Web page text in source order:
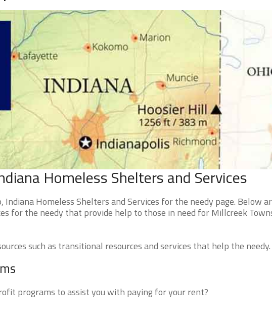
Homeless Shelters and Services
Homeless Shelters and Services for the needy page. Below
for the needy that provide help to those in need for Millcreek
such as transitional resources and services that help the needy.
programs to assist you with paying for your rent?